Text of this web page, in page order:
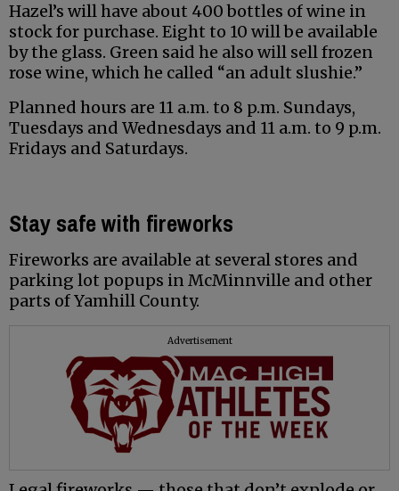
Hazel’s will have about 400 bottles of wine in
stock for purchase. Eight to 10 will be available
by the glass. Green said he also will sell frozen
rose wine, which he called “an adult slushie.”
Planned hours are 11 a.m. to 8 p.m. Sundays,
Tuesdays and Wednesdays and 11 a.m. to 9 p.m.
Fridays and Saturdays.
Stay safe with fireworks
Fireworks are available at several stores and
parking lot popups in McMinnville and other
parts of Yamhill County.
Advertisement